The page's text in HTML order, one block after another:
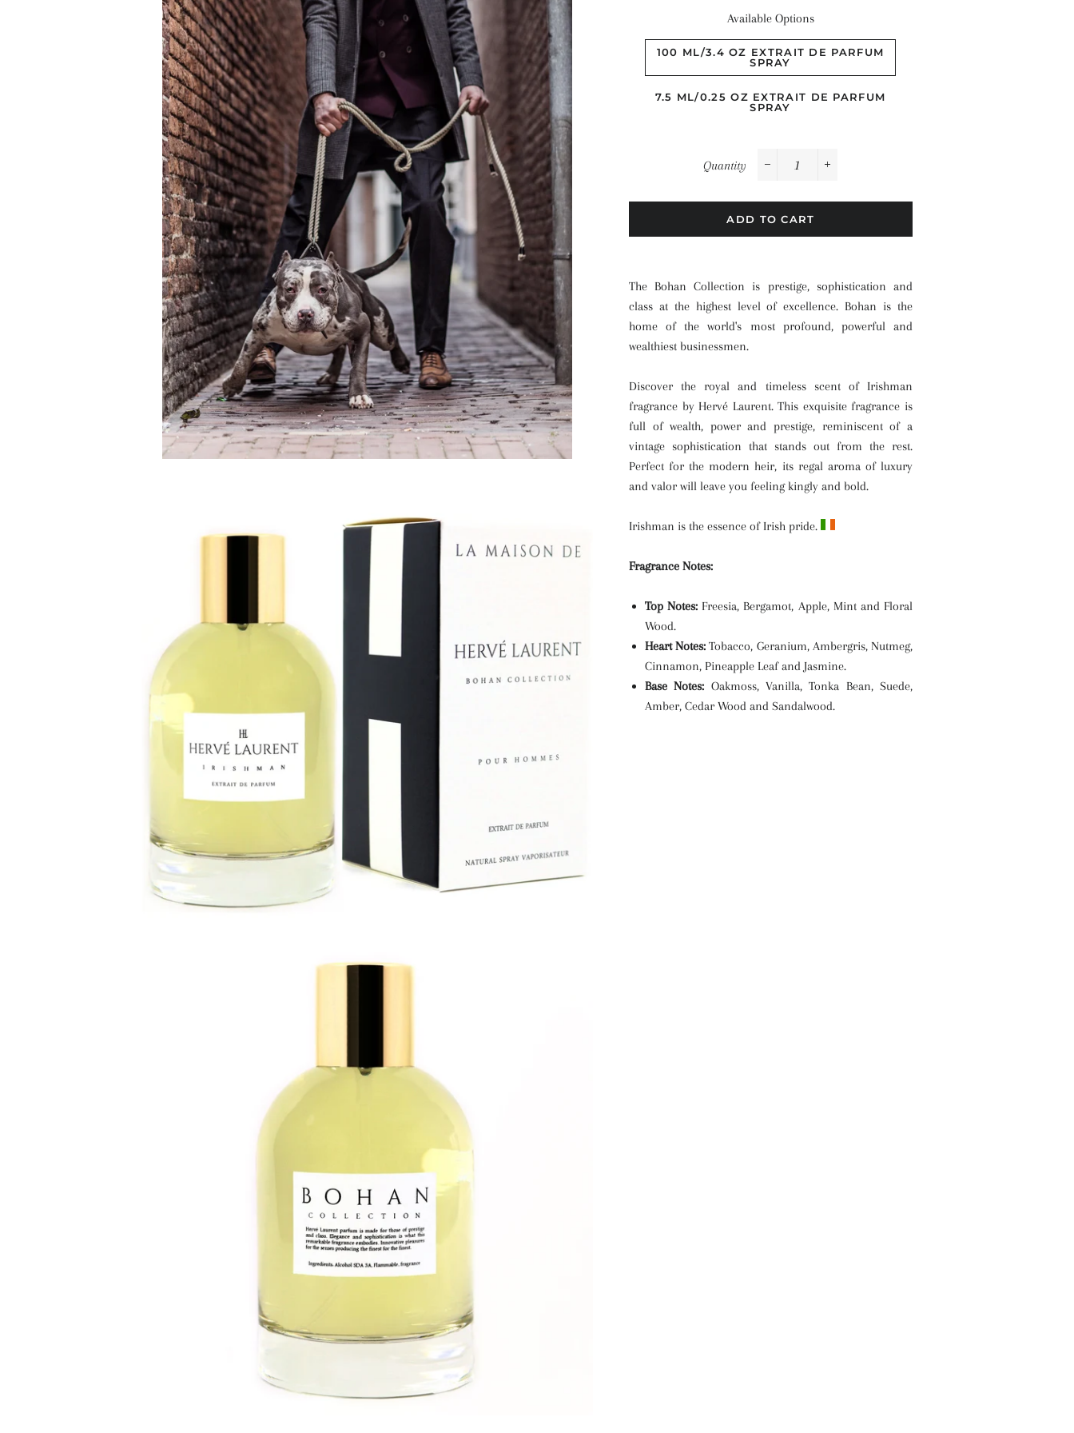
Available Options
100 ML/3.4 OZ EXTRAIT DE PARFUM
SPRAY
7.5 ML/0.25 OZ EXTRAIT DE PARFUM
SPRAY
Quantity
ADD TO CART
The Bohan Collection is prestige, sophistication and
class at the highest level of excellence. Bohan is the
home of the world's most profound, powerful and
wealthiest businessmen.
Discover the royal and timeless scent of Irishman
fragrance by Hervé Laurent. This exquisite fragrance is
full of wealth, power and prestige, reminiscent of a
vintage sophistication that stands out from the rest.
Perfect for the modern heir, its regal aroma of luxury
and valor will leave you feeling kingly and bold.
Irishman is the essence of Irish pride.
Fragrance Notes:
Top Notes: Freesia, Bergamot, Apple, Mint and Floral
Wood.
Heart Notes:Tobacco, Geranium, Ambergris, Nutmeg,
Cinnamon, Pineapple Leaf and Jasmine.
Base Notes: Oakmoss, Vanilla, Tonka Bean, Suede,
Amber, Cedar Wood and Sandalwood.